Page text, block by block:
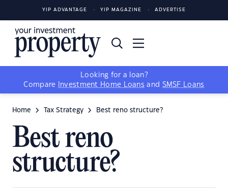
YIP ADVANTAGE YIP MAGAZINE ADVERTISE
Looking for a loan?
Compare
Investment Home Loans and SMSF Loans
Home Tax Strategy Best reno structure?
Best reno
structure?